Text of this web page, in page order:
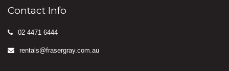
Contact Info
02 4471 6444
rentals@frasergray.com.au